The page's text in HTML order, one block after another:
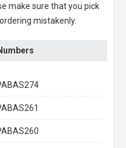
make sure that you pick
mistakenly.